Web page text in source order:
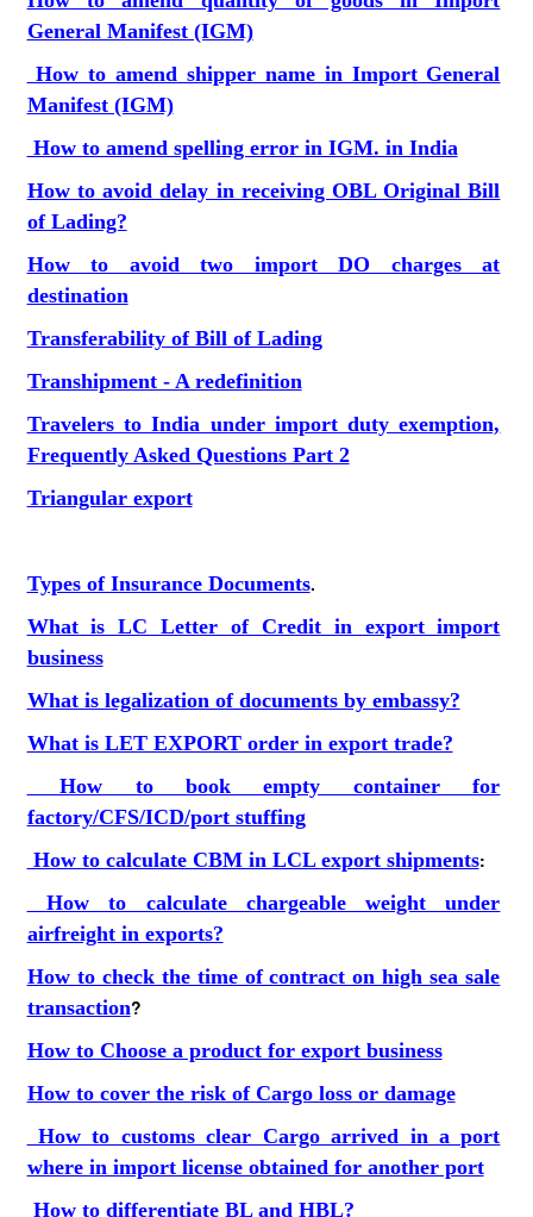
General Manifest (IGM)
How to amend shipper name in Import General
Manifest (IGM)
How to amend spelling error in IGM. in India
How to avoid delay in receiving OBL Original Bill
of Lading?
How to avoid two import DO charges at
destination
Transferability of Bill of Lading
Transhipment - A redefinition
Travelers to India under import duty exemption,
Frequently Asked Questions Part 2
Triangular export
Types of Insurance Documents.
What is LC Letter of Credit in export import
business
What is legalization of documents by embassy?
What is LET EXPORT order in export trade?
How to book empty container for
factory/CFS/ICD/port stuffing
How to calculate CBM in LCL export shipments:
How to calculate chargeable weight under
airfreight in exports?
How to check the time of contract on high sea sale
transaction?
How to Choose a product for export business
How to cover the risk of Cargo loss or damage
How to customs clear Cargo arrived in a port
where in import license obtained for another port
How to differentiate BL and HBL?